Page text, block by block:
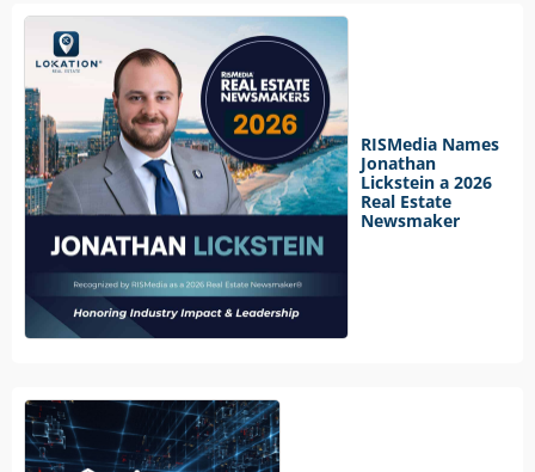
RISMedia Names
Jonathan
Lickstein a 2026
Real Estate
Newsmaker